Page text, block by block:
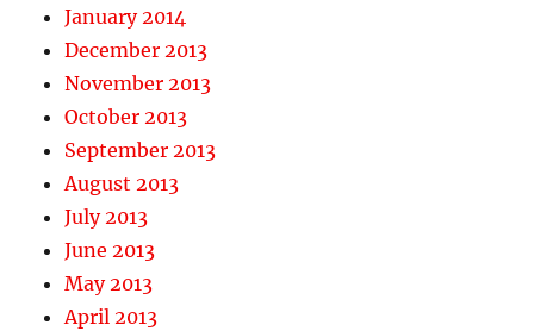
January 2014
December 2013
November 2013
October 2013
September 2013
August 2013
July 2013
June 2013
May 2013
April 2013